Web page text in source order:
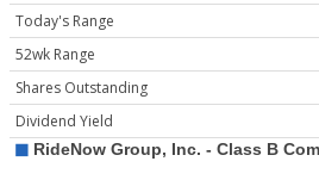
Today's Range
52wk Range
Shares Outstanding
Dividend Yield